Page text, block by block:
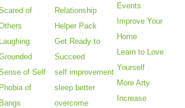
of
Laughing
of Self
Phobia of
Bangs
Relationship
Helper Pack
Get Ready to
Succeed
self improvement
sleep better
overcome
Events
Improve Your
Home
Learn to Love
Yourself
More Arty
Increase